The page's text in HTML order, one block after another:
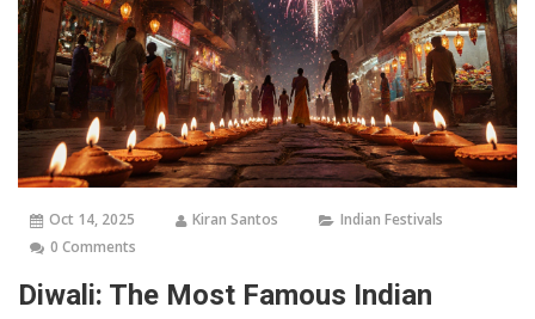
Oct 14, 2025 Kiran Santos
Indian Festivals
0 Comments
Diwali: The Most Famous Indian